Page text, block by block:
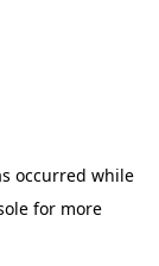
occurred while
for more